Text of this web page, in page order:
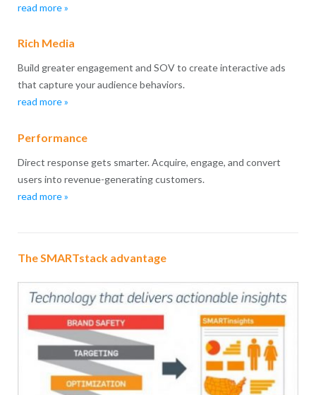
read more »
Rich Media
Build greater engagement and SOV to create interactive ads
that capture your audience behaviors.
read more »
Performance
Direct response gets smarter. Acquire, engage, and convert
users into revenue-generating customers.
read more »
The SMARTstack advantage